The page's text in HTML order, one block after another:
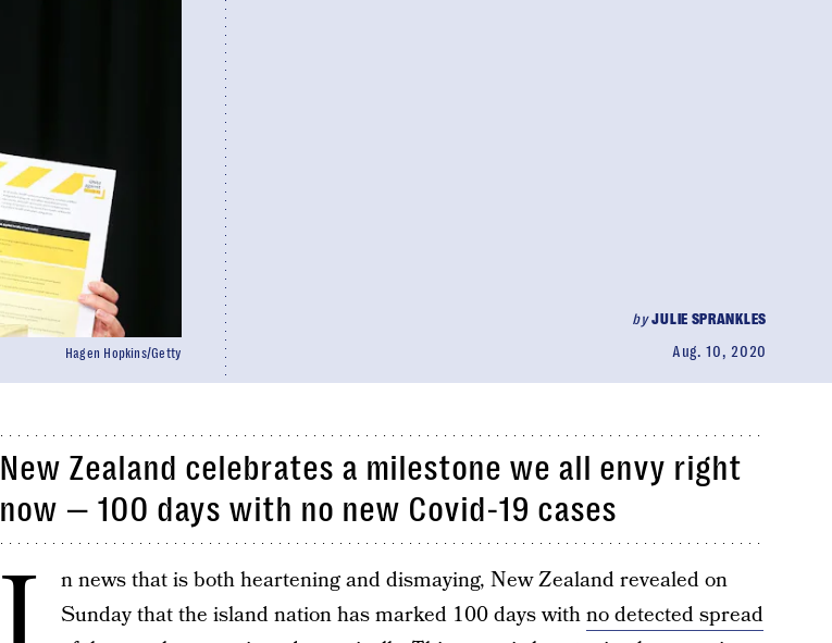
byJULIE SPRANKLES
Aug. 10, 2020
Hagen Hopkins/Getty
New Zealand celebrates a milestone we all envy right
now — 100 days with no new Covid-19 cases
n news that is both heartening and dismaying, New Zealand revealed on
Sunday that the island nation has marked 100 days withno detected spread